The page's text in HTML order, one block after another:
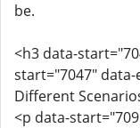
be.
<h3 data-
start="7047"
Different
<p data-